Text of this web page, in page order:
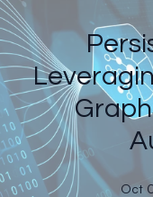
Oct